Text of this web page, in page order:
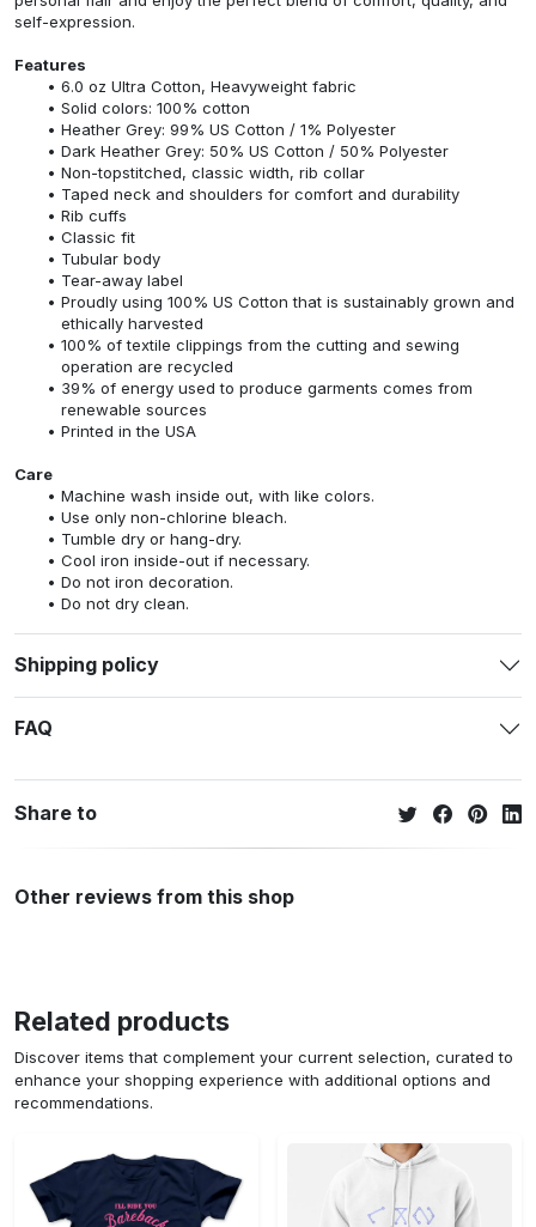
self-expression.
Features
6.0 oz Ultra Cotton, Heavyweight fabric
Solid colors: 100% cotton
Heather Grey: 99% US Cotton / 1% Polyester
Dark Heather Grey: 50% US Cotton / 50% Polyester
Non-topstitched, classic width, rib collar
Taped neck and shoulders for comfort and durability
Rib cuffs
Classic fit
Tubular body
Tear-away label
Proudly using 100% US Cotton that is sustainably grown and
ethically harvested
100% of textile clippings from the cutting and sewing
operation are recycled
39% of energy used to produce garments comes from
renewable sources
Printed in the USA
Care
Machine wash inside out, with like colors.
Use only non-chlorine bleach.
Tumble dry or hang-dry.
Cool iron inside-out if necessary.
Do not iron decoration.
Do not dry clean.
Shipping policy
FAQ
Share to
Other reviews from this shop
Related products
Discover items that complement your current selection, curated to
enhance your shopping experience with additional options and
recommendations.